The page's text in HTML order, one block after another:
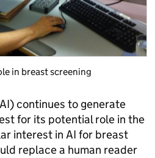
in breast screening
continues to generate
for its potential role in the
interest in AI for breast
replace a human reader